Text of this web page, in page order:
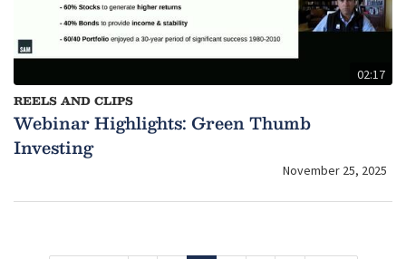
02:17
REELS AND CLIPS
Webinar Highlights: Green Thumb
Investing
November 25, 2025